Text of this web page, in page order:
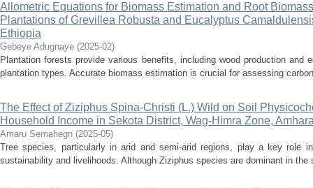
Allometric Equations for Biomass Estimation and Root
Plantations of Grevillea Robusta and Eucalyptus
Ethiopia
Gebeye Adugnaye (2025-02)
Plantation forests provide various benefits, including wood production and
plantation types. Accurate biomass estimation is crucial for assessing
The Effect of Ziziphus Spina-Christi (L.) Wild on Soil
Household Income in Sekota District, Wag-Himra Zone,
Amaru Semahegn (2025-05)
Tree species, particularly in arid and semi-arid regions, play a key role
sustainability and livelihoods. Although Ziziphus species are dominant in the